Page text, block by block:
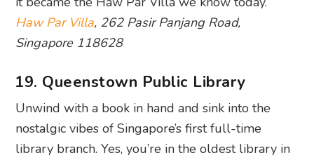
Unwind with a book in hand and sink into the
nostalgic vibes of Singapore’s first full-time
Singapore. Of course, with a huge array of books
along with a serene atmosphere, it’s easy to lose
yourself and even spend an entire day here.
We’re not complaining.